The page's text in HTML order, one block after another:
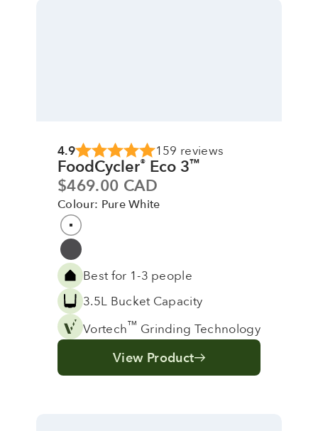
4.9 159 reviews
FoodCycler® Eco 3™
Sale price
$469.00 CAD
Colour: Pure White
Colour
Pure White
Grey
Best for 1-3 people
3.5L Bucket Capacity
Vortech™ Grinding Technology
View Product